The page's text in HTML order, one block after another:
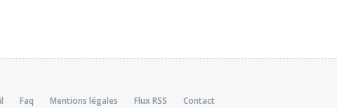
Faq Mentions légales Flux RSS Contact